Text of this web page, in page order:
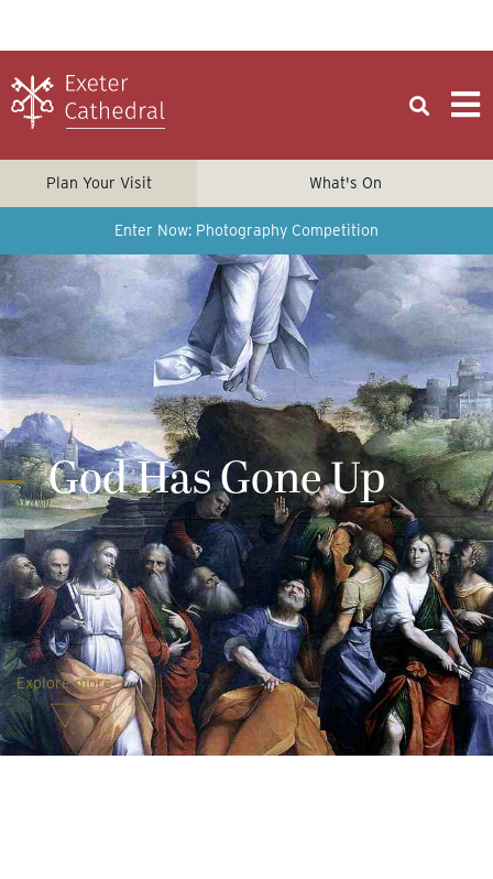
Plan Your Visit What's On
Enter Now: Photography Competition
God Has Gone Up
Explore more